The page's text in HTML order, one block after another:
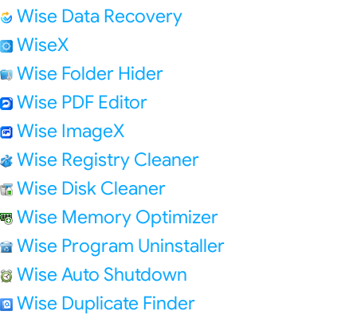
Wise Data Recovery
WiseX
Wise Folder Hider
Wise PDF Editor
Wise ImageX
Wise Registry Cleaner
Wise Disk Cleaner
Wise Memory Optimizer
Wise Program Uninstaller
Wise Auto Shutdown
Wise Duplicate Finder